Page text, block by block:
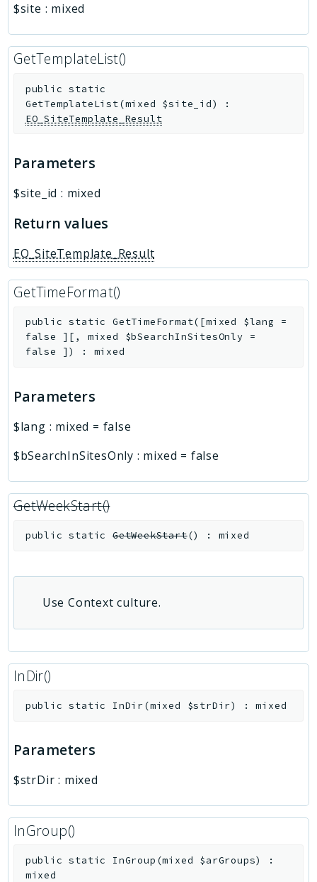
$site : mixed
GetTemplateList()
public
static
GetTemplateList(mixed $site_id)
:
EO_SiteTemplate_Result
Parameters
$site_id : mixed
Return values
EO_SiteTemplate_Result
GetTimeFormat()
public static GetTimeFormat( [mixed $lang
=
false
] [ , mixed $bSearchInSitesOnly =
false
] ) : mixed
Parameters
$lang : mixed = false
$bSearchInSitesOnly : mixed = false
GetWeekStart()
public static GetWeekStart() : mixed
Use Context culture.
InDir()
public static InDir(mixed $strDir) :mixed
Parameters
$strDir : mixed
InGroup()
public static InGroup (mixed $arGroups)
:
mixed